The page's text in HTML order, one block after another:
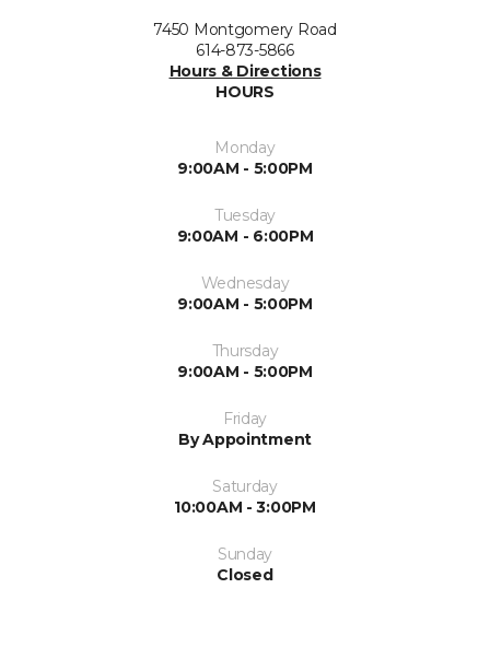
7450 Montgomery Road
614-873-5866
Hours & Directions
HOURS
Monday
9:00AM - 5:00PM
Tuesday
9:00AM - 6:00PM
Wednesday
9:00AM - 5:00PM
Thursday
9:00AM - 5:00PM
Friday
By Appointment
Saturday
10:00AM - 3:00PM
Sunday
Closed